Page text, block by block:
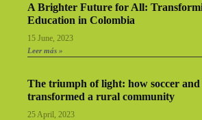
A Brighter Future for All:
Education in Colombia
15 June, 2023
Leer más »
The triumph of light: how soccer and
transformed a rural community
25 April, 2023